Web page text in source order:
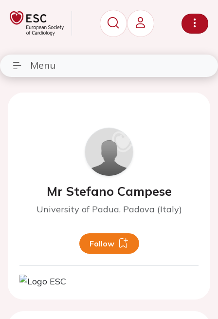
Menu
Mr Stefano Campese
University of Padua, Padova (Italy)
Follow